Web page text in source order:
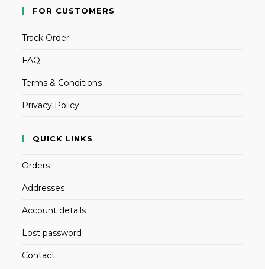
FOR CUSTOMERS
Track Order
FAQ
Terms & Conditions
Privacy Policy
QUICK LINKS
Orders
Addresses
Account details
Lost password
Contact